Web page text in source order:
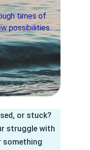
times of
possibilities.
or stuck?
struggle with
something